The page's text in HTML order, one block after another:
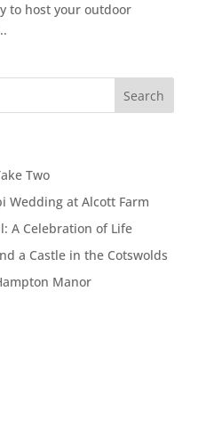
to host your outdoor
Two
Wedding at Alcott Farm
A Celebration of Life
a Castle in the Cotswolds
Manor